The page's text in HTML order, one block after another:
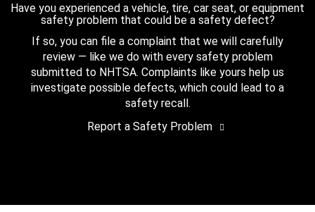
Have you experienced a vehicle, tire, car seat, or equipment
safety problem that could be a safety defect?
If so, you can file a complaint that we will carefully
review — like we do with every safety problem
submitted to NHTSA. Complaints like yours help us
investigate possible defects, which could lead to a
safety recall.
Report a Safety Problem